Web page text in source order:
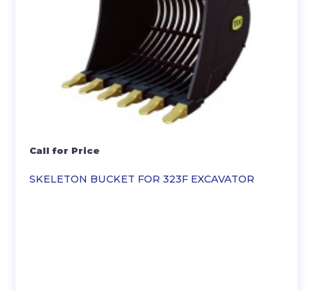
SKELETON BUCKET FOR 323F EXCAVATOR
Call for Price